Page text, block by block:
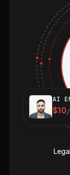
AI
$10
Legal